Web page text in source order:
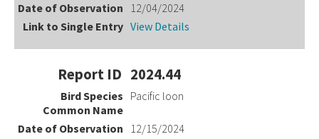
12/04/2024
View Details
2024.44
Pacific loon
12/15/2024